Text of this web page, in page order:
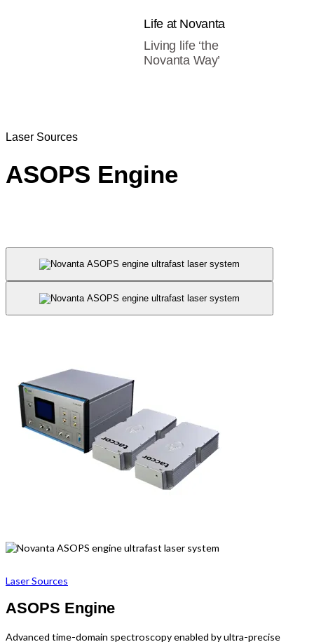
Life at Novanta
Living life ‘the
Novanta Way’
Laser Sources
ASOPS Engine
Laser Sources
ASOPS Engine
Advanced time-domain spectroscopy enabled by ultra-precise